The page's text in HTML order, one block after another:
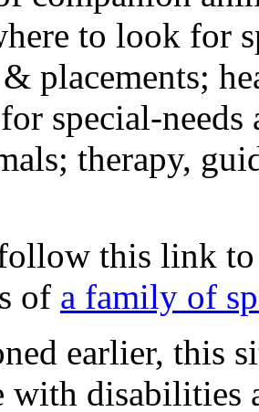
to look for
placements;
special-
therapy,
this link
of a family of
earlier, this
with disabilities